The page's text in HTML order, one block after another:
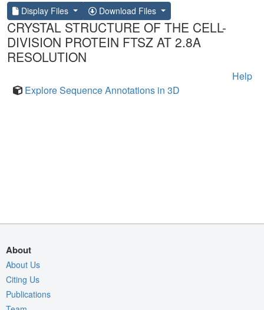
Display Files Download Files
CRYSTAL STRUCTURE OF THE CELL-
DIVISION PROTEIN FTSZ AT 2.8A
RESOLUTION
Help
Explore Sequence Annotations in 3D
About
About Us
Citing Us
Publications